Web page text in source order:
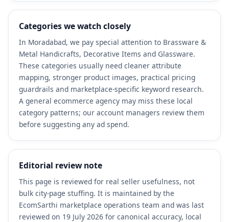
Categories we watch closely
In Moradabad, we pay special attention to Brassware &
Metal Handicrafts, Decorative Items and Glassware.
These categories usually need cleaner attribute
mapping, stronger product images, practical pricing
guardrails and marketplace-specific keyword research.
A general ecommerce agency may miss these local
category patterns; our account managers review them
before suggesting any ad spend.
Editorial review note
This page is reviewed for real seller usefulness, not
bulk city-page stuffing. It is maintained by the
EcomSarthi marketplace operations team and was last
reviewed on 19 July 2026 for canonical accuracy, local